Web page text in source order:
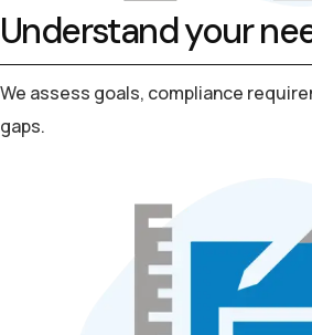
Understand your
We assess goals, compliance
gaps.